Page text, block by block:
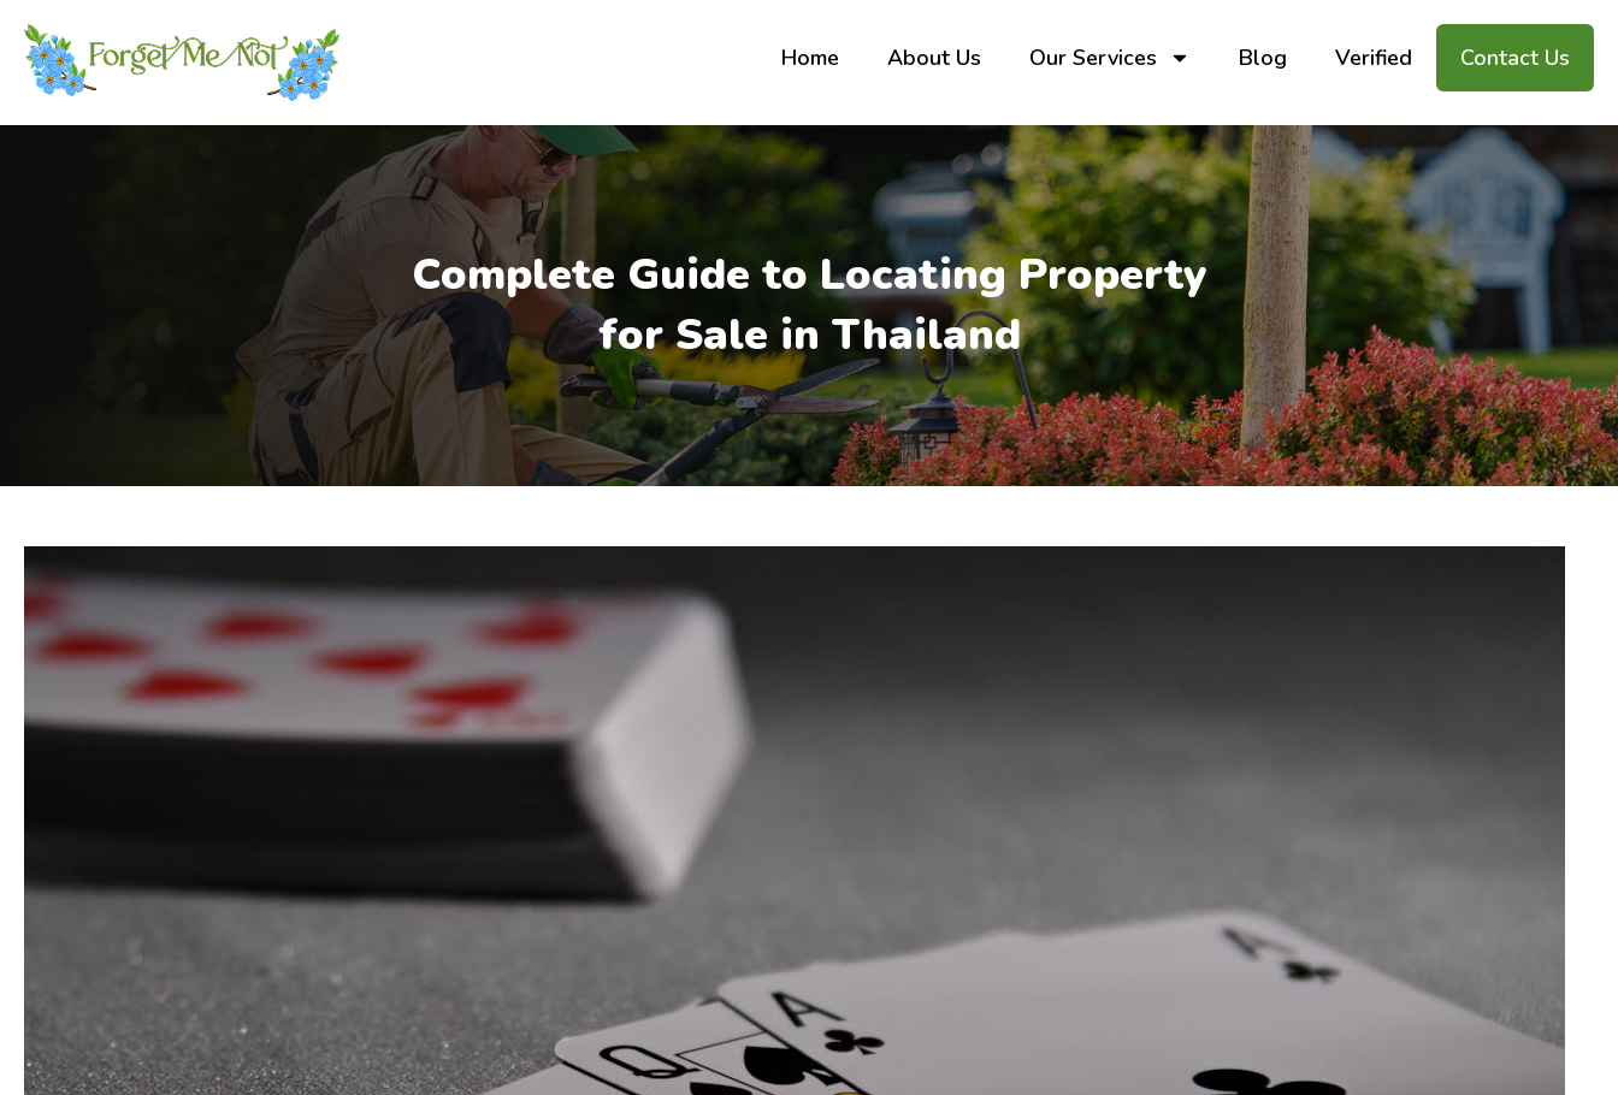
Home About Us Our Services Blog Verified Contact Us
Complete Guide to Locating Property
for Sale in Thailand